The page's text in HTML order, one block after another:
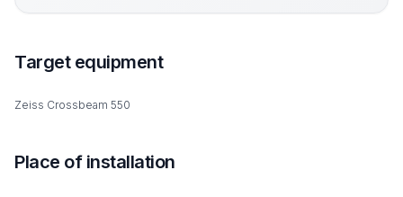
Target equipment
Zeiss Crossbeam 550
Place of installation